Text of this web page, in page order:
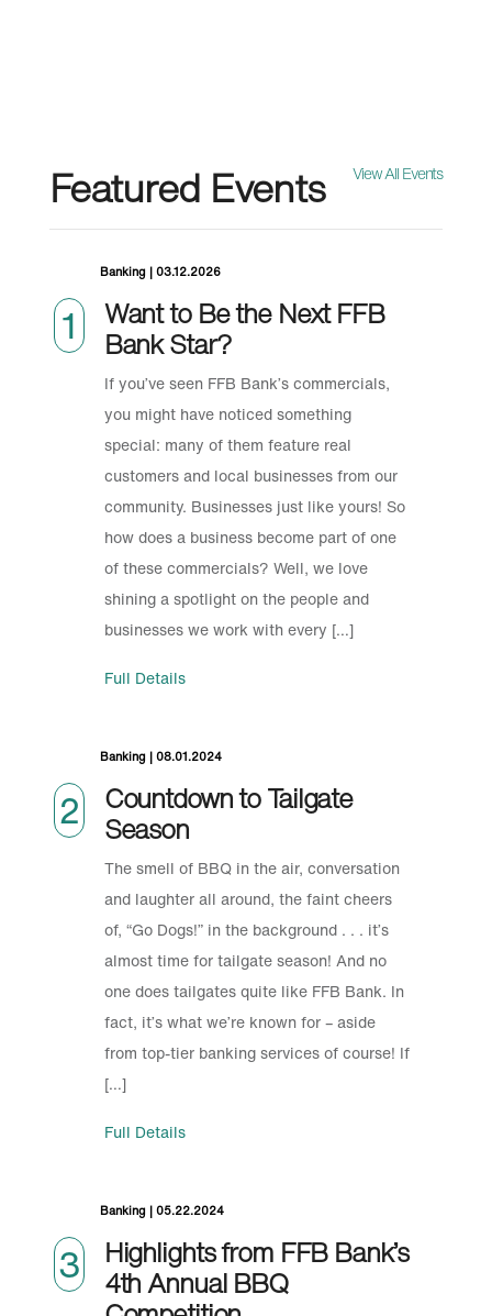
Featured Events View All Events
Banking | 03.12.2026
1 Want to Be the Next FFB
Bank Star?
If you’ve seen FFB Bank’s commercials,
you might have noticed something
special: many of them feature real
customers and local businesses from our
community. Businesses just like yours! So
how does a business become part of one
of these commercials? Well, we love
shining a spotlight on the people and
businesses we work with every […]
Full Details
Banking | 08.01.2024
2 Countdown to Tailgate
Season
The smell of BBQ in the air, conversation
and laughter all around, the faint cheers
of, “Go Dogs!” in the background . . . it’s
almost time for tailgate season! And no
one does tailgates quite like FFB Bank. In
fact, it’s what we’re known for – aside
from top-tier banking services of course! If
[…]
Full Details
Banking | 05.22.2024
3 Highlights from FFB Bank’s
4th Annual BBQ